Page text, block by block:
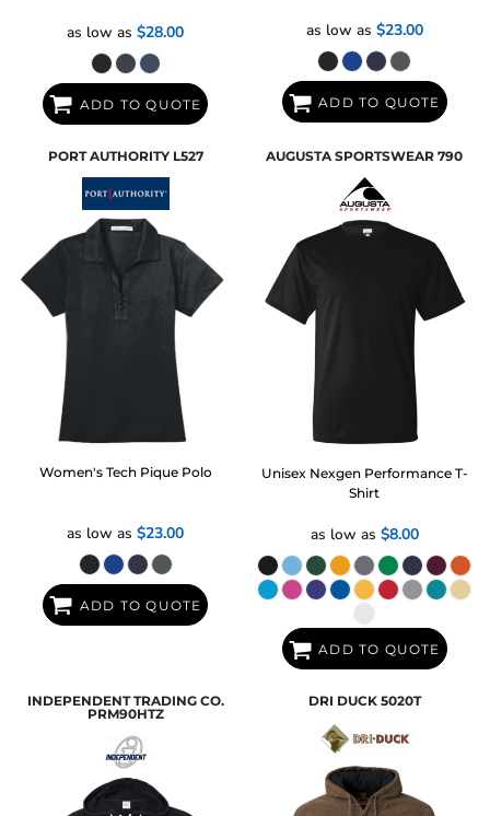
as low as$28.00
ADD TO QUOTE
as low as $23.00
ADD TO QUOTE
PORT AUTHORITY L527
Women's Tech Pique Polo
as low as$23.00
ADD TO QUOTE
AUGUSTA SPORTSWEAR 790
Unisex Nexgen Performance T-
Shirt
as low as $8.00
ADD TO QUOTE
INDEPENDENT TRADING CO.
PRM90HTZ
DRI DUCK 5020T